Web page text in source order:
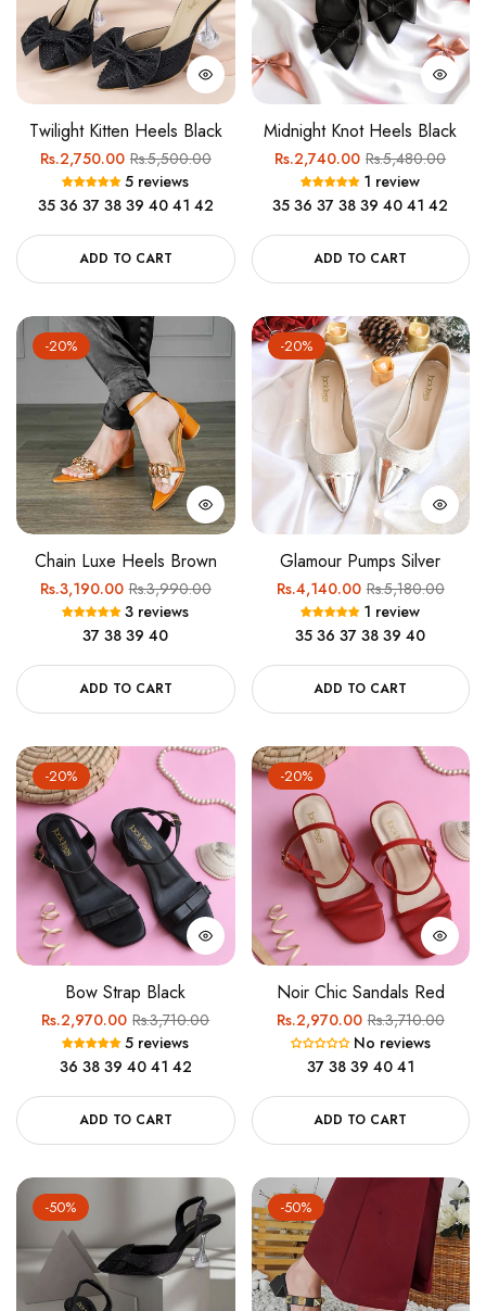
Twilight Kitten Heels Black
Regular
price
Rs.2,750.00Sale
price
Rs.5,500.00
5 reviews
35 36 37 38 39 40 41 42
ADD TO CART
Midnight Knot Heels Black
Regular
price
Rs.2,740.00Sale
price
Rs.5,480.00
1 review
35 36 37 38 39 40 41 42
ADD TO CART
-20%
Chain Luxe Heels Brown
Regular
price
Rs.3,190.00Sale
price
Rs.3,990.00
3 reviews
37 38 39 40
ADD TO CART
-20%
Glamour Pumps Silver
Regular
price
Rs.4,140.00Sale
price
Rs.5,180.00
1 review
35 36 37 38 39 40
ADD TO CART
-20%
Bow Strap Black
Regular
price
Rs.2,970.00Sale
price
Rs.3,710.00
5 reviews
36 38 39 40 41 42
ADD TO CART
-20%
Noir Chic Sandals Red
Regular
price
Rs.2,970.00Sale
price
Rs.3,710.00
No reviews
37 38 39 40 41
ADD TO CART
-50% -50%